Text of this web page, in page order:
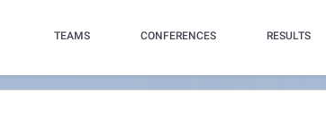
TEAMS CONFERENCES RESULTS